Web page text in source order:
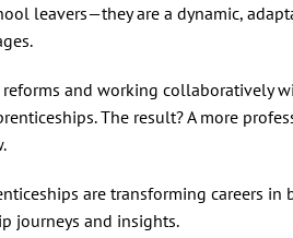
leavers—they are a dynamic,
reforms and working collaboratively
The result? A more
are transforming careers
journeys and insights.